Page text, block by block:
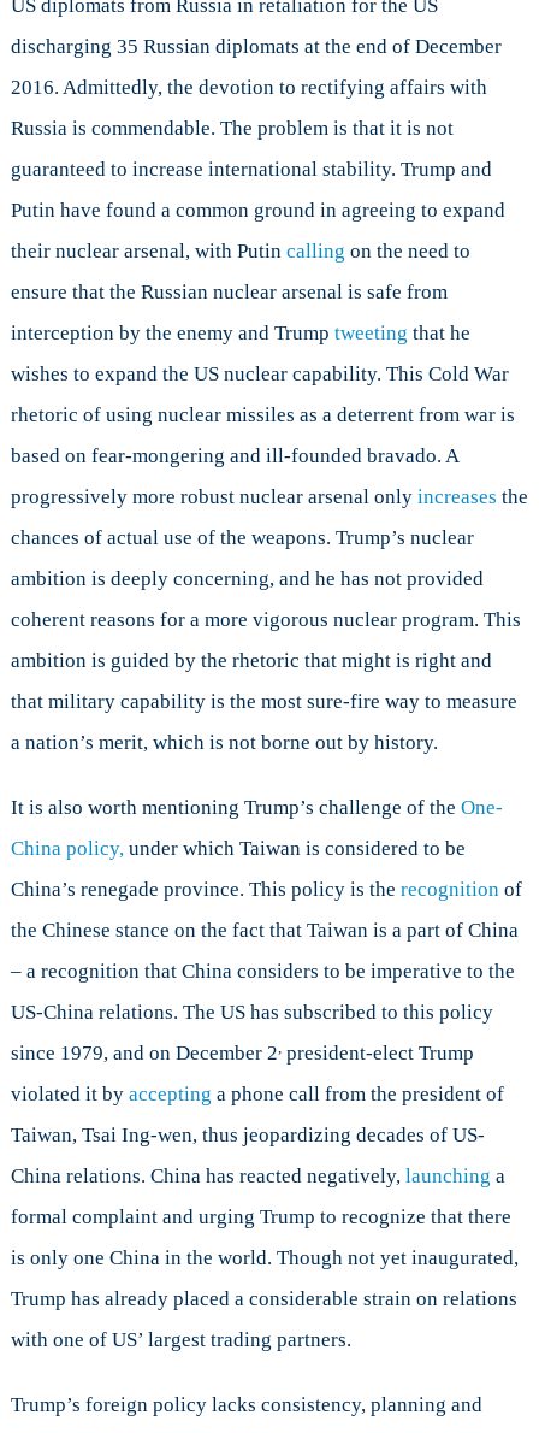
US diplomats from Russia in retaliation for the US
discharging 35 Russian diplomats at the end of December
2016. Admittedly, the devotion to rectifying affairs with
Russia is commendable. The problem is that it is not
guaranteed to increase international stability. Trump and
Putin have found a common ground in agreeing to expand
their nuclear arsenal, with Putin calling on the need to
ensure that the Russian nuclear arsenal is safe from
interception by the enemy and Trump tweeting that he
wishes to expand the US nuclear capability. This Cold War
rhetoric of using nuclear missiles as a deterrent from war is
based on fear-mongering and ill-founded bravado. A
progressively more robust nuclear arsenal only increases the
chances of actual use of the weapons. Trump’s nuclear
ambition is deeply concerning, and he has not provided
coherent reasons for a more vigorous nuclear program. This
ambition is guided by the rhetoric that might is right and
that military capability is the most sure-fire way to measure
a nation’s merit, which is not borne out by history.
It is also worth mentioning Trump’s challenge of the One-
China policy,under which Taiwan is considered to be
China’s renegade province. This policy is the recognitionof
the Chinese stance on the fact that Taiwan is a part of China
– a recognition that China considers to be imperative to the
US-China relations. The US has subscribed to this policy
since 1979, and on December 2 president-elect Trump
violated it by accepting a phone call from the president of
Taiwan, Tsai Ing-wen, thus jeopardizing decades of US-
China relations. China has reacted negatively, launching a
formal complaint and urging Trump to recognize that there
is only one China in the world. Though not yet inaugurated,
Trump has already placed a considerable strain on relations
with one of US’ largest trading partners.
Trump’s foreign policy lacks consistency, planning and